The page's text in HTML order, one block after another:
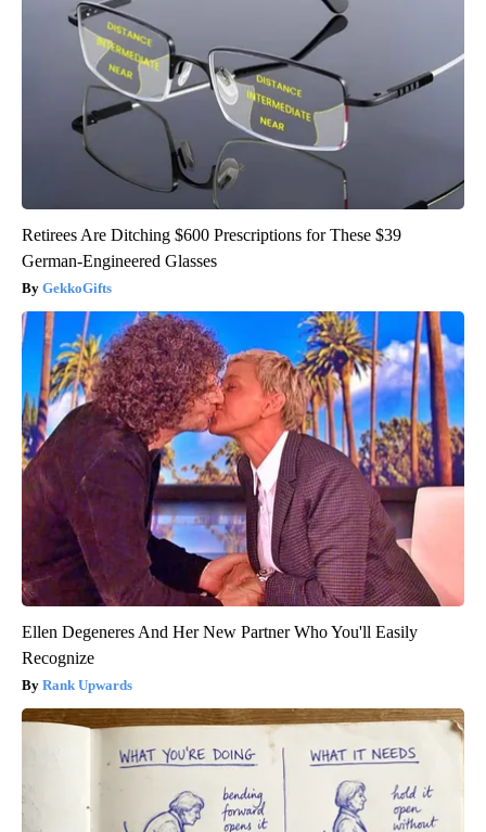
Retirees Are Ditching $600 Prescriptions for These $39
German-Engineered Glasses
GekkoGifts
Ellen Degeneres And Her New Partner Who You'll Easily
Recognize
Rank Upwards